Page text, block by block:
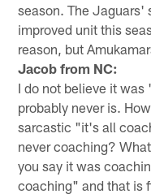
season. The Jaguars'
improved unit this
reason, but
Jacob from NC:
I do not believe it
probably never is.
sarcastic "it's all
never coaching?
you say it was
coaching" and that is